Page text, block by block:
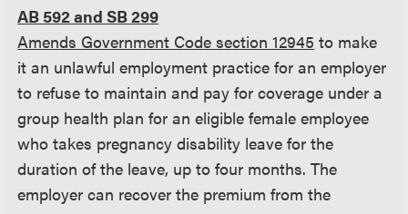
AB 592 and SB 299
Amends Government Code section 12945 to make
it an unlawful employment practice for an employer
to refuse to maintain and pay for coverage under a
group health plan for an eligible female employee
who takes pregnancy disability leave for the
duration of the leave, up to four months. The
employer can recover the premium from the